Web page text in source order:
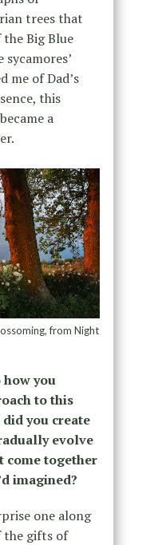
trees that
Big Blue
me of Dad’s
this
a
from Night
how you
to this
you create
evolve
come together
imagined?
one along
the gifts of